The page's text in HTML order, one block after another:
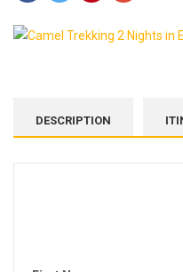
DESCRIPTION